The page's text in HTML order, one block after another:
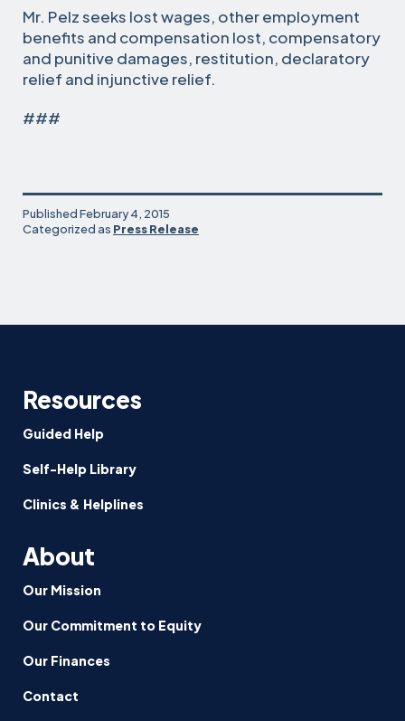
Mr. Pelz seeks lost wages, other employment
benefits and compensation lost, compensatory
and punitive damages, restitution, declaratory
relief and injunctive relief.
###
PublishedFebruary 4, 2015
Categorized as Press Release
Resources
Guided Help
Self-Help Library
Clinics & Helplines
About
Our Mission
Our Commitment to Equity
Our Finances
Contact